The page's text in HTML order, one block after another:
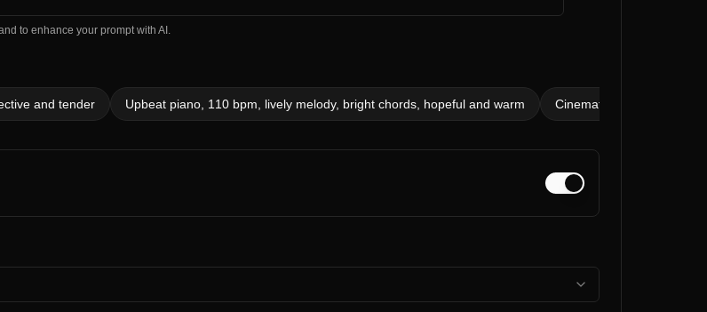
to enhance your prompt with AI.
and tender Upbeat piano, 110 bpm, lively melody, bright chords, hopeful and warm Cinematic piano, 80 bpm,